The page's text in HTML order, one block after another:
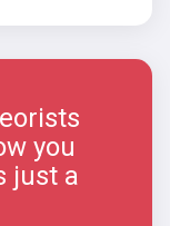
you
just a